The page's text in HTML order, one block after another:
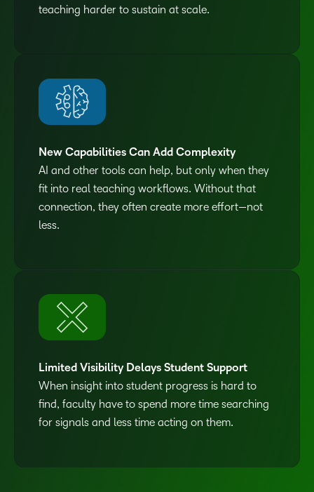
teaching harder to sustain at scale.
New Capabilities Can Add Complexity
AI and other tools can help, but only when they
fit into real teaching workflows. Without that
connection, they often create more effort—not
less.
Limited Visibility Delays Student Support
When insight into student progress is hard to
find, faculty have to spend more time searching
for signals and less time acting on them.